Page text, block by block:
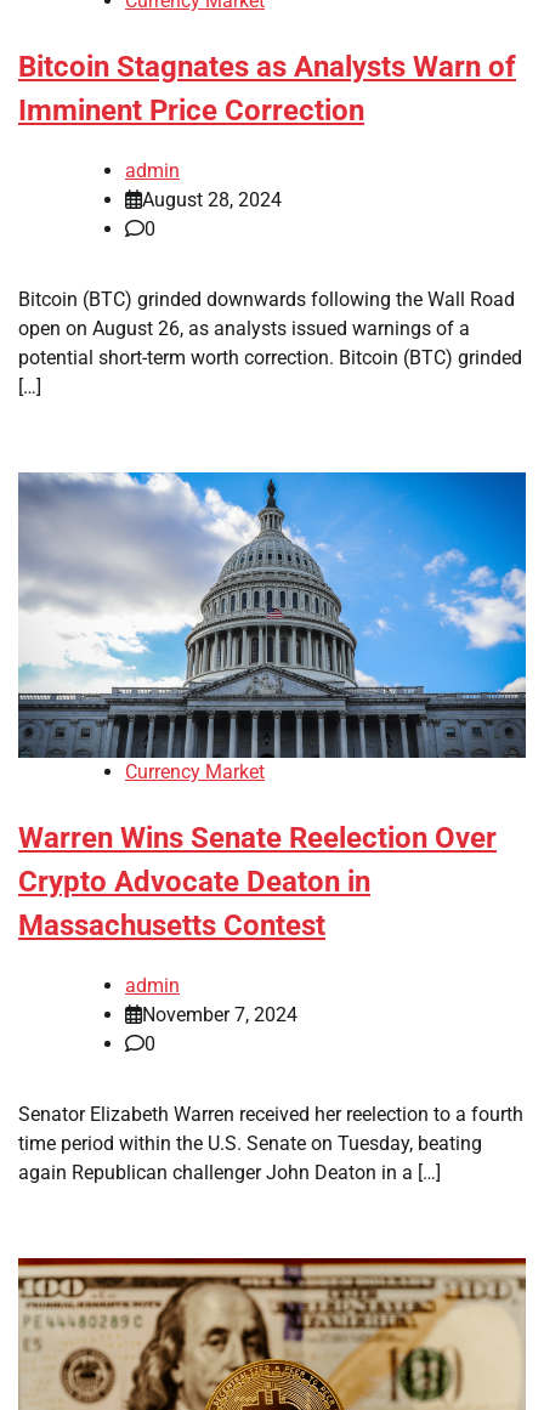
Bitcoin Stagnates as Analysts Warn of
Imminent Price Correction
admin
August 28, 2024
0
Bitcoin (BTC) grinded downwards following the Wall Road
open on August 26, as analysts issued warnings of a
potential short-term worth correction. Bitcoin (BTC) grinded
[…]
Currency Market
Warren Wins Senate Reelection Over
Crypto Advocate Deaton in
Massachusetts Contest
admin
November 7, 2024
0
Senator Elizabeth Warren received her reelection to a fourth
time period within the U.S. Senate on Tuesday, beating
again Republican challenger John Deaton in a […]